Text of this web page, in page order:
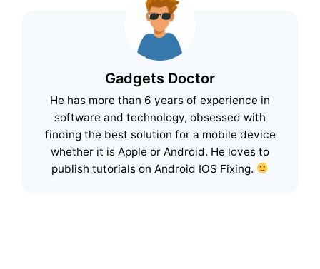
Gadgets Doctor
He has more than 6 years of experience in
software and technology, obsessed with
finding the best solution for a mobile device
whether it is Apple or Android. He loves to
publish tutorials on Android IOS Fixing.